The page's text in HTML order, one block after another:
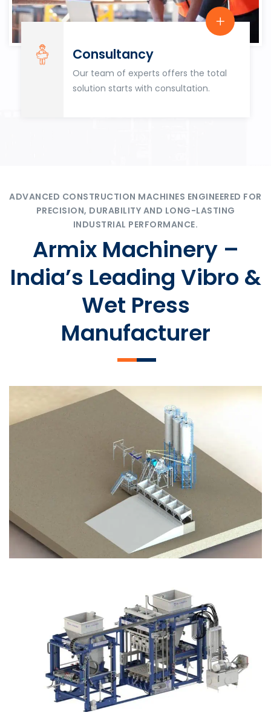
Consultancy
Our team of experts offers the total
solution starts with consultation.
ADVANCED CONSTRUCTION MACHINES ENGINEERED FOR
PRECISION, DURABILITY AND LONG-LASTING
INDUSTRIAL PERFORMANCE.
Armix Machinery –
India’s Leading Vibro &
Wet Press
Manufacturer
SLCM 2000